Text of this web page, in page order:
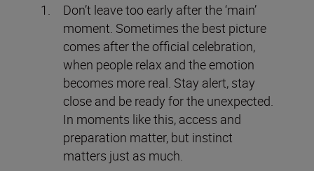
Don’t leave too early after the ‘main’
moment. Sometimes the best picture
comes after the official celebration,
when people relax and the emotion
becomes more real. Stay alert, stay
close and be ready for the unexpected.
In moments like this, access and
preparation matter, but instinct
matters just as much.